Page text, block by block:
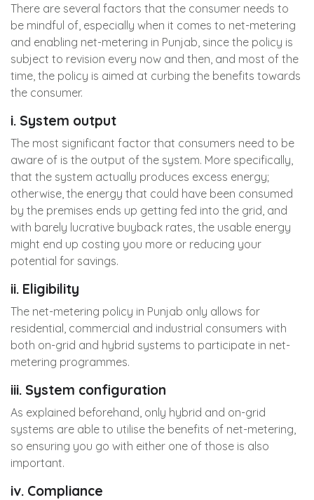
There are several factors that the consumer needs to
be mindful of, especially when it comes to net-metering
and enabling net-metering in Punjab, since the policy is
subject to revision every now and then, and most of the
time, the policy is aimed at curbing the benefits towards
the consumer.
i. System output
The most significant factor that consumers need to be
aware of is the output of the system. More specifically,
that the system actually produces excess energy;
otherwise, the energy that could have been consumed
by the premises ends up getting fed into the grid, and
with barely lucrative buyback rates, the usable energy
might end up costing you more or reducing your
potential for savings.
ii. Eligibility
The net-metering policy in Punjab only allows for
residential, commercial and industrial consumers with
both on-grid and hybrid systems to participate in net-
metering programmes.
iii. System configuration
As explained beforehand, only hybrid and on-grid
systems are able to utilise the benefits of net-metering,
so ensuring you go with either one of those is also
important.
iv. Compliance